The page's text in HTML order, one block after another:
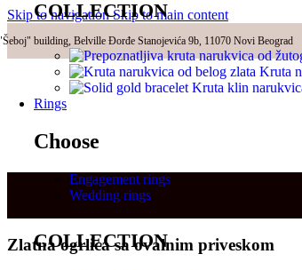
Skip to navigationSkip to main content
building, Belville Đorđe Stanojevića 9b, 11070 Novi Beograd
COLLECTION
Kruta
Kruta klin
Rings
Choose
Engagement rings
Wedding rings
COLLECTION
Zlatna ogrlica sa ovalnim priveskom